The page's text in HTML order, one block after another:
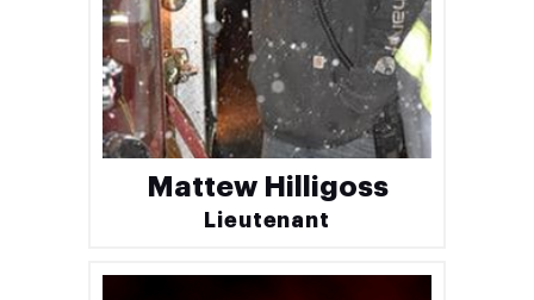
Mattew Hilligoss
Lieutenant